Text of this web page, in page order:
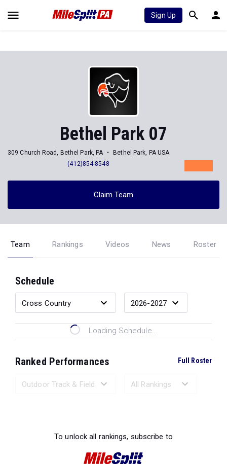
Sign Up
Bethel Park 07
309 Church Road, Bethel Park, PA
Bethel Park, PA USA
(412)854-8548
Claim Team
Team Rankings Videos News Roster
Schedule
Loading Schedule...
Ranked Performances Full Roster
To unlock all rankings, subscribe to